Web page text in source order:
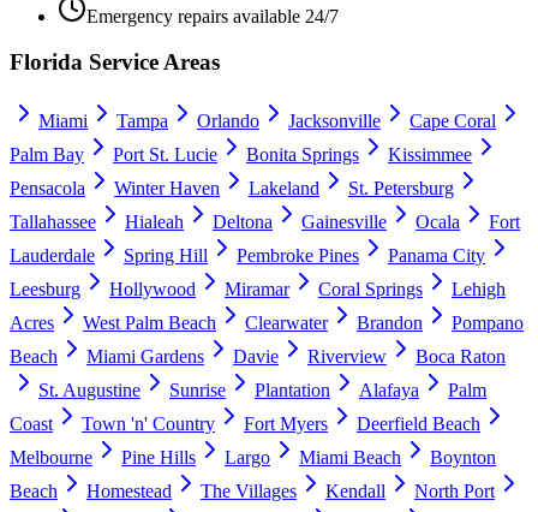
Emergency repairs available 24/7
Florida Service Areas
Miami Tampa Orlando Jacksonville
Cape Coral
Palm Bay
Port St. Lucie Bonita Springs
Kissimmee
Pensacola
Winter Haven Lakeland
St. Petersburg
Tallahassee
Hialeah Deltona Gainesville Ocala
Fort
Lauderdale
Spring Hill Pembroke Pines
Panama City
Leesburg
Hollywood Miramar Coral Springs
Lehigh
Acres
West Palm Beach Clearwater Brandon
Pompano
Beach
Miami Gardens Davie Riverview
Boca Raton
St. Augustine
Sunrise Plantation Alafaya
Palm
Coast
Town 'n' Country Fort Myers
Deerfield Beach
Melbourne
Pine Hills Largo Miami Beach
Boynton
Beach
Homestead The Villages Kendall
North Port